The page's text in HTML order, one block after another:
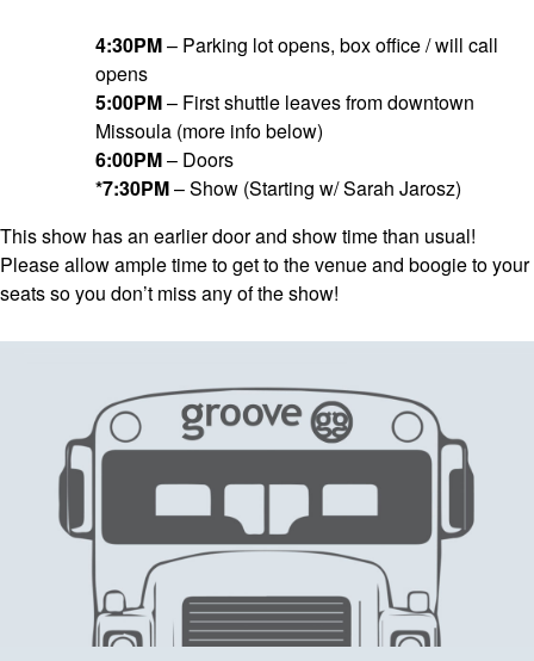
4:30PM– Parking lot opens, box office / will call
opens
5:00PM– First shuttle leaves from downtown
Missoula (more info below)
6:00PM– Doors
*7:30PM– Show (Starting w/ Sarah Jarosz)
This show has an earlier door and show time than usual!
Please allow ample time to get to the venue and boogie to your
seats so you don’t miss any of the show!